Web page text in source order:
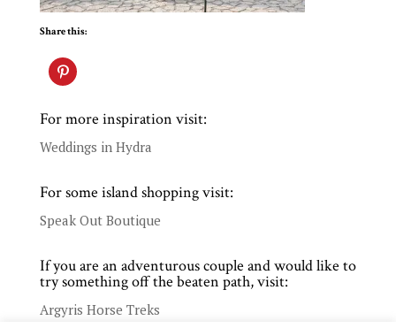
Share this:
For more inspiration visit:
Weddings in Hydra
For some island shopping visit:
Speak Out Boutique
If you are an adventurous couple and would like to
try something off the beaten path, visit:
Argyris Horse Treks